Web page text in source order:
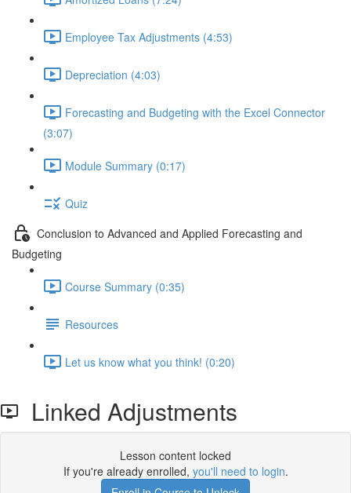
Employee Tax Adjustments (4:53)
Depreciation (4:03)
Forecasting and Budgeting with the Excel Connector
(3:07)
Module Summary (0:17)
Quiz
Conclusion to Advanced and Applied Forecasting and
Budgeting
Course Summary (0:35)
Resources
Let us know what you think! (0:20)
Linked Adjustments
Lesson content locked
If you're already enrolled, you'll need to login.